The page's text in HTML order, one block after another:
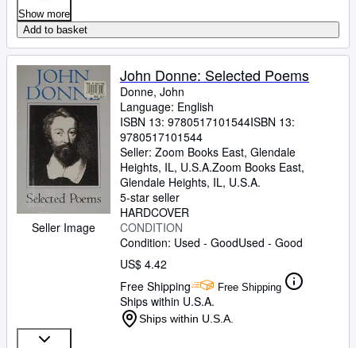
Show more
Add to basket
Seller Image
John Donne: Selected Poems
Donne, John
Language: English
ISBN 13: 9780517101544ISBN 13:
9780517101544
Seller: Zoom Books East, Glendale
Heights, IL, U.S.A.Zoom Books East,
Glendale Heights, IL, U.S.A.
5-star seller
HARDCOVER
CONDITION
Condition: Used - GoodUsed - Good
US$ 4.42
Free Shipping
Free Shipping
Ships within U.S.A.
Ships within U.S.A.